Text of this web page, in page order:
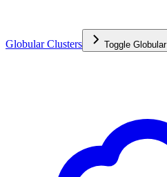
Globular Clusters Toggle